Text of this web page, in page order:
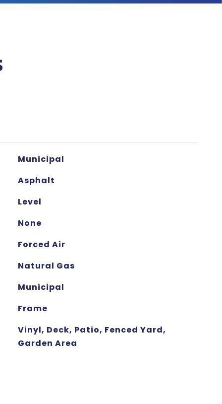
Municipal
Asphalt
Level
None
Forced Air
Natural Gas
Municipal
Frame
Vinyl, Deck, Patio, Fenced Yard,
Garden Area